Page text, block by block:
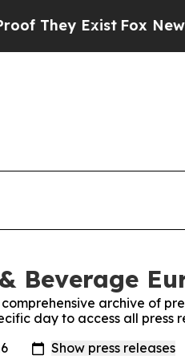
Exist Fox News
Beverage
archive of
day to access all press